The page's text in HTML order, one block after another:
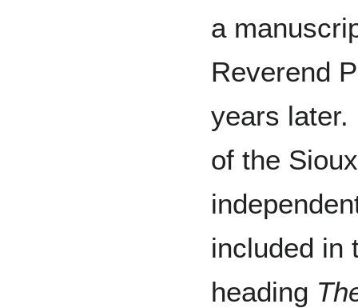
a
Reverend
years
of the
included in
heading